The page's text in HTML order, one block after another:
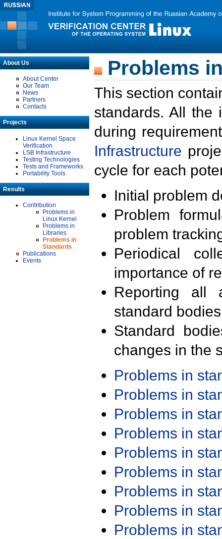
About Us
About Center
Our Team
News
Partners
Contacts
Projects
Linux Kernel Space
Verification
LSB Infrastructure
Testing Technologies
Tests and Frameworks
Portability Tools
Results
Contribution
Problems in
Linux Kernel
Problems in
Libraries
Problems in
Standards
Publications
Events
Problems
This section
standards. All the
during
Infrastructure
cycle for each
Initial problem
Problem
problem
Periodical
importance of
Reporting all
standard
Standard
changes in the
Problems in
Problems in
Problems in
Problems in
Problems in
Problems in
Problems in
Problems in
Problems in